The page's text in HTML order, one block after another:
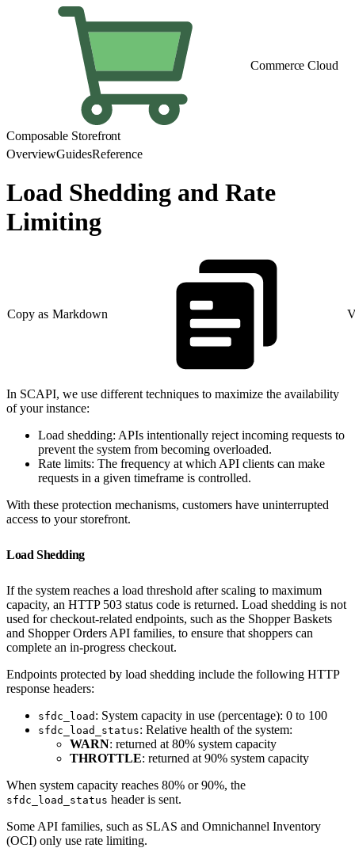
Commerce Cloud
Composable Storefront
OverviewGuidesReference
Load Shedding and Rate
Limiting
Copy as Markdown
In SCAPI, we use different techniques to maximize the availability
of your instance:
Load shedding: APIs intentionally reject incoming requests to
prevent the system from becoming overloaded.
Rate limits: The frequency at which API clients can make
requests in a given timeframe is controlled.
With these protection mechanisms, customers have uninterrupted
access to your storefront.
Load Shedding
If the system reaches a load threshold after scaling to maximum
capacity, an HTTP 503 status code is returned. Load shedding is not
used for checkout-related endpoints, such as the Shopper Baskets
and Shopper Orders API families, to ensure that shoppers can
complete an in-progress checkout.
Endpoints protected by load shedding include the following HTTP
response headers:
sfdc_load : System capacity in use (percentage): 0 to 100
sfdc_load_status: Relative health of the system:
WARN: returned at 80% system capacity
THROTTLE: returned at 90% system capacity
When system capacity reaches 80% or 90%, the
sfdc_load_status header is sent.
Some API families, such as SLAS and Omnichannel Inventory
(OCI) only use rate limiting.